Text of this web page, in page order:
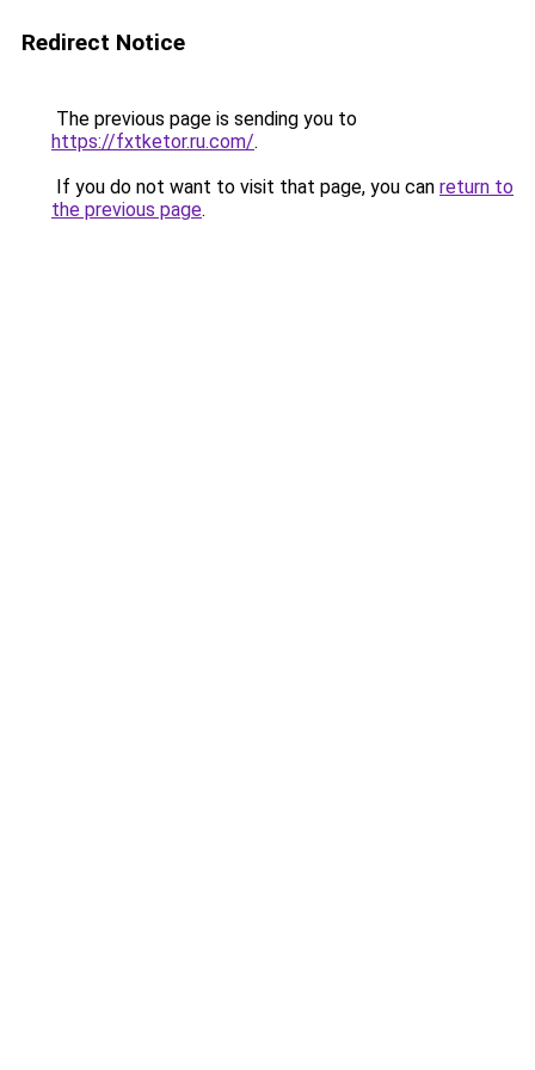
Redirect Notice
The previous page is sending you to
https://fxtketor.ru.com/.
If you do not want to visit that page, you can return to
the previous page.